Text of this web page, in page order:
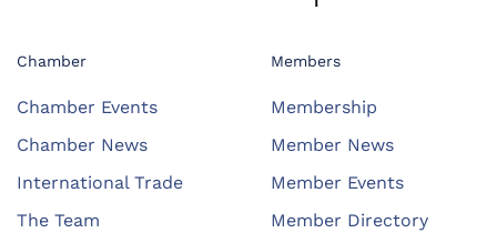
Chamber
Chamber Events
Chamber News
International Trade
The Team
Members
Membership
Member News
Member Events
Member Directory